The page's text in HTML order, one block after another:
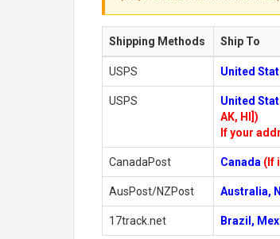
Shipping Methods Ship To
USPS United
USPS United
AK, HI])
If your
CanadaPost Canada (If
AusPost/NZPost Australia,
17track.net Brazil,